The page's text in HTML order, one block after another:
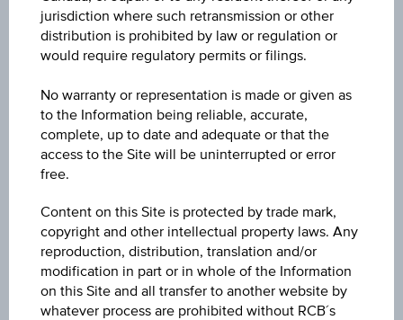
1D
3M
jurisdiction where such retransmission or other
distribution is prohibited by law or regulation or
would require regulatory permits or filings.
No warranty or representation is made or given as
to the Information being reliable, accurate,
complete, up to date and adequate or that the
access to the Site will be uninterrupted or error
free.
Content on this Site is protected by trade mark,
copyright and other intellectual property laws. Any
reproduction, distribution, translation and/or
modification in part or in whole of the Information
on this Site and all transfer to another website by
whatever process are prohibited without RCB´s